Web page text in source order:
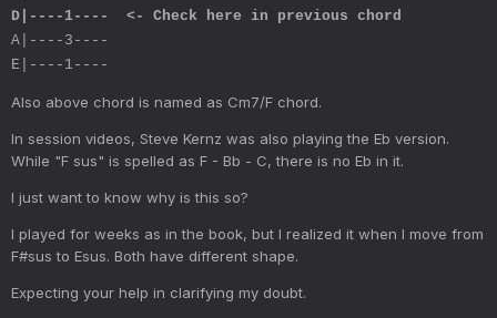
D|----1---- <- Check here in previous chord
A|----3----
E|----1----
Also above chord is named as Cm7/F chord.
In session videos, Steve Kernz was also playing the Eb version.
While "F sus" is spelled as F - Bb - C, there is no Eb in it.
I just want to know why is this so?
I played for weeks as in the book, but I realized it when I move from
F#sus to Esus. Both have different shape.
Expecting your help in clarifying my doubt.